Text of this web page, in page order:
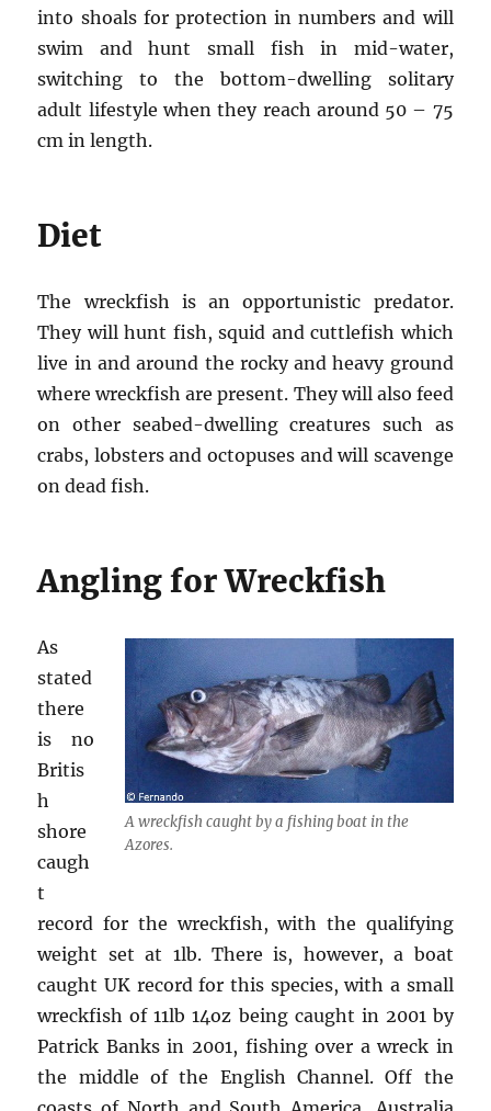
into shoals for protection in numbers and will
swim and hunt small fish in mid-water,
switching to the bottom-dwelling solitary
adult lifestyle when they reach around 50 – 75
cm in length.
Diet
The wreckfish is an opportunistic predator.
They will hunt fish, squid and cuttlefish which
live in and around the rocky and heavy ground
where wreckfish are present. They will also feed
on other seabed-dwelling creatures such as
crabs, lobsters and octopuses and will scavenge
on dead fish.
Angling for Wreckfish
A wreckfish caught by a fishing boat in the
Azores.
As
stated
there
is no
Britis
h
shore
caugh
t
record for the wreckfish, with the qualifying
weight set at 1lb. There is, however, a boat
caught UK record for this species, with a small
wreckfish of 11lb 14oz being caught in 2001 by
Patrick Banks in 2001, fishing over a wreck in
the middle of the English Channel. Off the